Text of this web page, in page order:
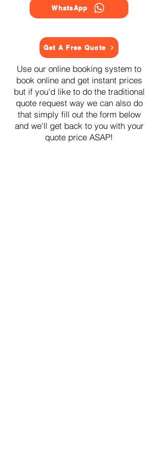
WhatsApp
Get A Free Quote
Use our online booking system to
book online and get instant prices
but if you'd like to do the traditional
quote request way we can also do
that simply fill out the form below
and we'll get back to you with your
quote price ASAP!